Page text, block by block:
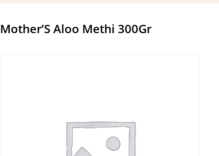
Mother’S Aloo Methi 300Gr